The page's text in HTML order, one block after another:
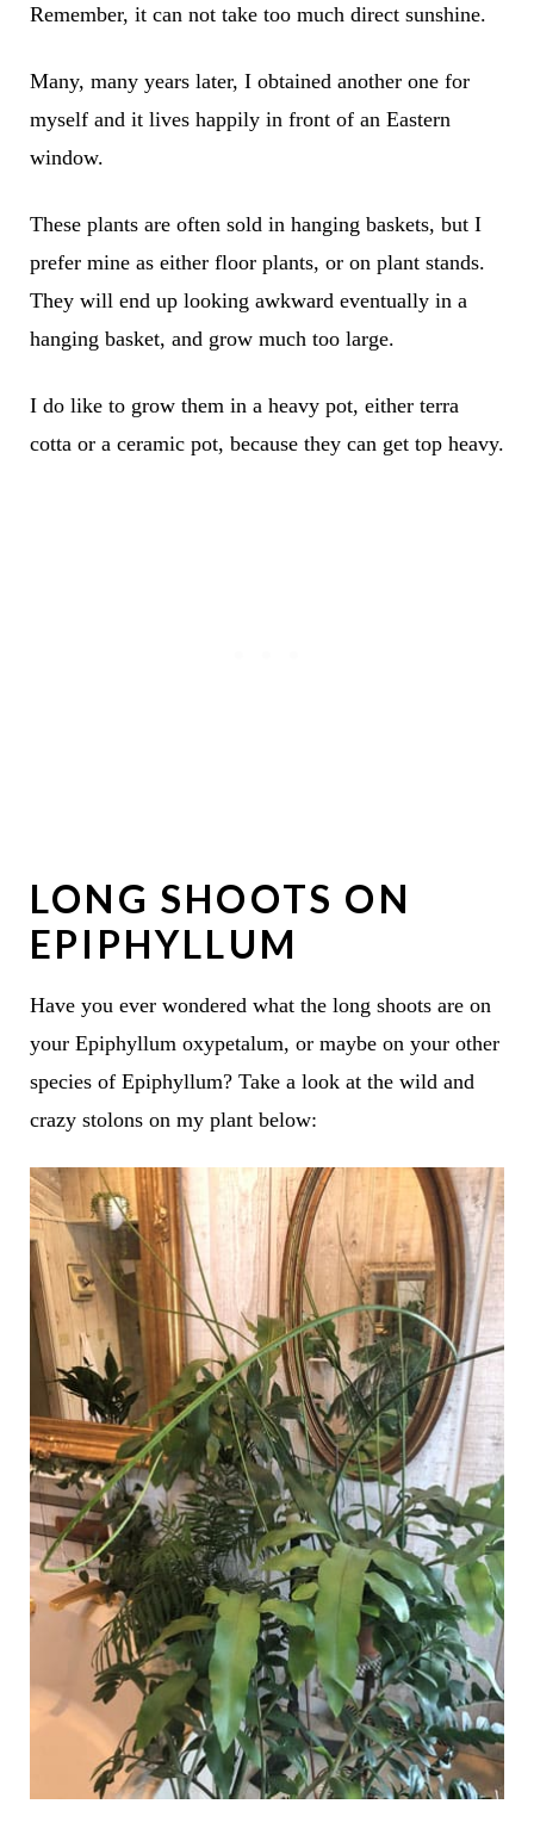
Remember, it can not take too much direct sunshine.
Many, many years later, I obtained another one for
myself and it lives happily in front of an Eastern
window.
These plants are often sold in hanging baskets, but I
prefer mine as either floor plants, or on plant stands.
They will end up looking awkward eventually in a
hanging basket, and grow much too large.
I do like to grow them in a heavy pot, either terra
cotta or a ceramic pot, because they can get top heavy.
LONG SHOOTS ON
EPIPHYLLUM
Have you ever wondered what the long shoots are on
your Epiphyllum oxypetalum, or maybe on your other
species of Epiphyllum? Take a look at the wild and
crazy stolons on my plant below: